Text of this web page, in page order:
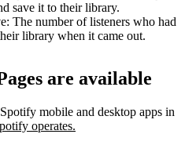
save it to their library.
The number of listeners who had
library when it came out.
are available
mobile and desktop apps in
operates.